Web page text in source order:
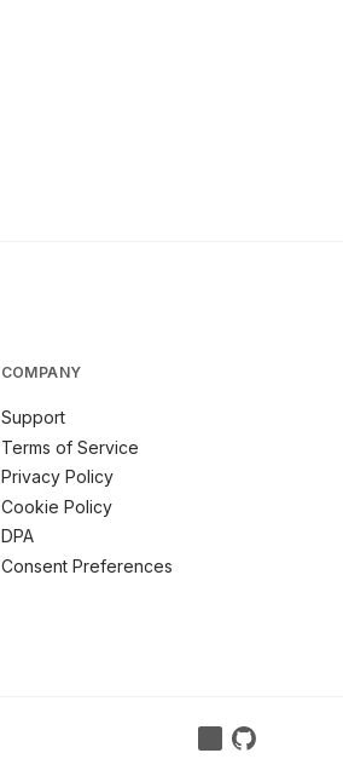
COMPANY
Support
Terms of Service
Privacy Policy
Cookie Policy
DPA
Consent Preferences